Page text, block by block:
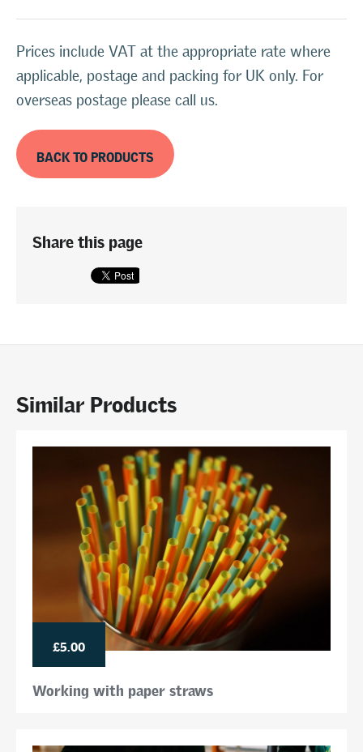
Prices include VAT at the appropriate rate where
applicable, postage and packing for UK only. For
overseas postage please call us.
BACK TO PRODUCTS
Share this page
Similar Products
£5.00
Working with paper straws